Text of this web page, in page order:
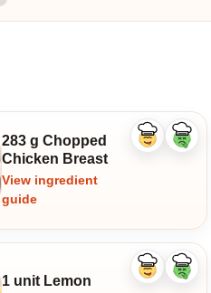
283 g Chopped
Chicken Breast
View ingredient
guide
Like
Dislike
1 unit Lemon
Like
Dislike